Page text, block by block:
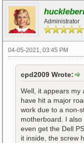
Administrator
04-05-2021, 03:45 PM
cpd2009 Wrote:
Well, it appears my
have hit a major
work due to a non-
motherboard. I
even get the Dell
it inside, the screw